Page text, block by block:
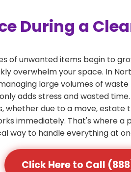
During a
of unwanted items begin to
overwhelm your space. In
large volumes of
adds stress and wasted time.
whether due to a move,
immediately. That's where
way to handle everything at
Click Here to Call